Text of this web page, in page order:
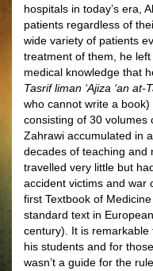
hospitals in today’s era,
patients regardless of
wide variety of patients
treatment of them, he
medical knowledge that
Tasrif liman ‘Ajiza ‘an at-
who cannot write a
consisting of 30 volumes
Zahrawi accumulated in
decades of teaching and
travelled very little but
accident victims and war
first Textbook of
standard text in
century). It is
his students and for
wasn’t a guide for the